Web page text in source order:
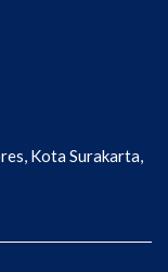
Kota Surakarta,